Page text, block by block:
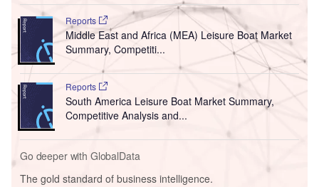
Reports
Middle East and Africa (MEA) Leisure Boat Market
Summary, Competiti...
Reports
South America Leisure Boat Market Summary,
Competitive Analysis and...
Go deeper with GlobalData
The gold standard of business intelligence.